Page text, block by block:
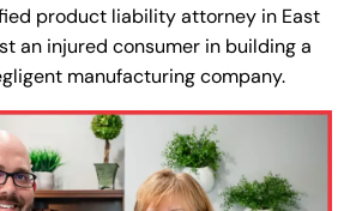
product liability attorney in East
an injured consumer in building a
manufacturing company.